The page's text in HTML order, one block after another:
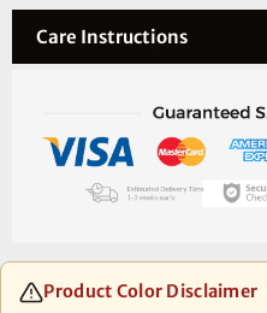
)
)
Care Instructions
Product Color Disclaimer